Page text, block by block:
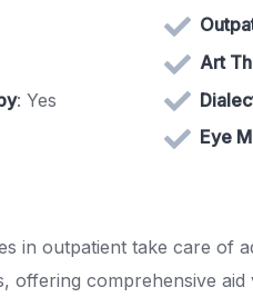
Art
: Yes
Eye
in outpatient take care of
offering comprehensive